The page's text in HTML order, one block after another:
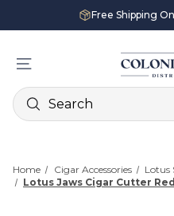
Free Shipping
Search
Home Cigar Accessories
Lotus
Lotus Jaws Cigar Cutter